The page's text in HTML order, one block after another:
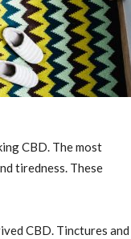
CBD. The most
tiredness. These
CBD. Tinctures and